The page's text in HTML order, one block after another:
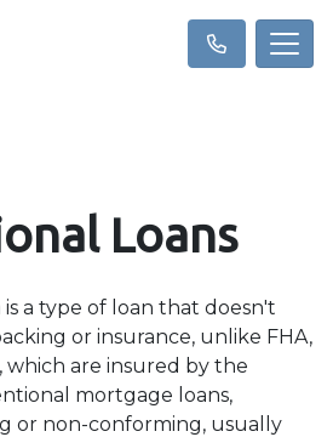
Loans
a type of loan that doesn't
or insurance, unlike FHA,
which are insured by the
mortgage loans,
or non-conforming, usually